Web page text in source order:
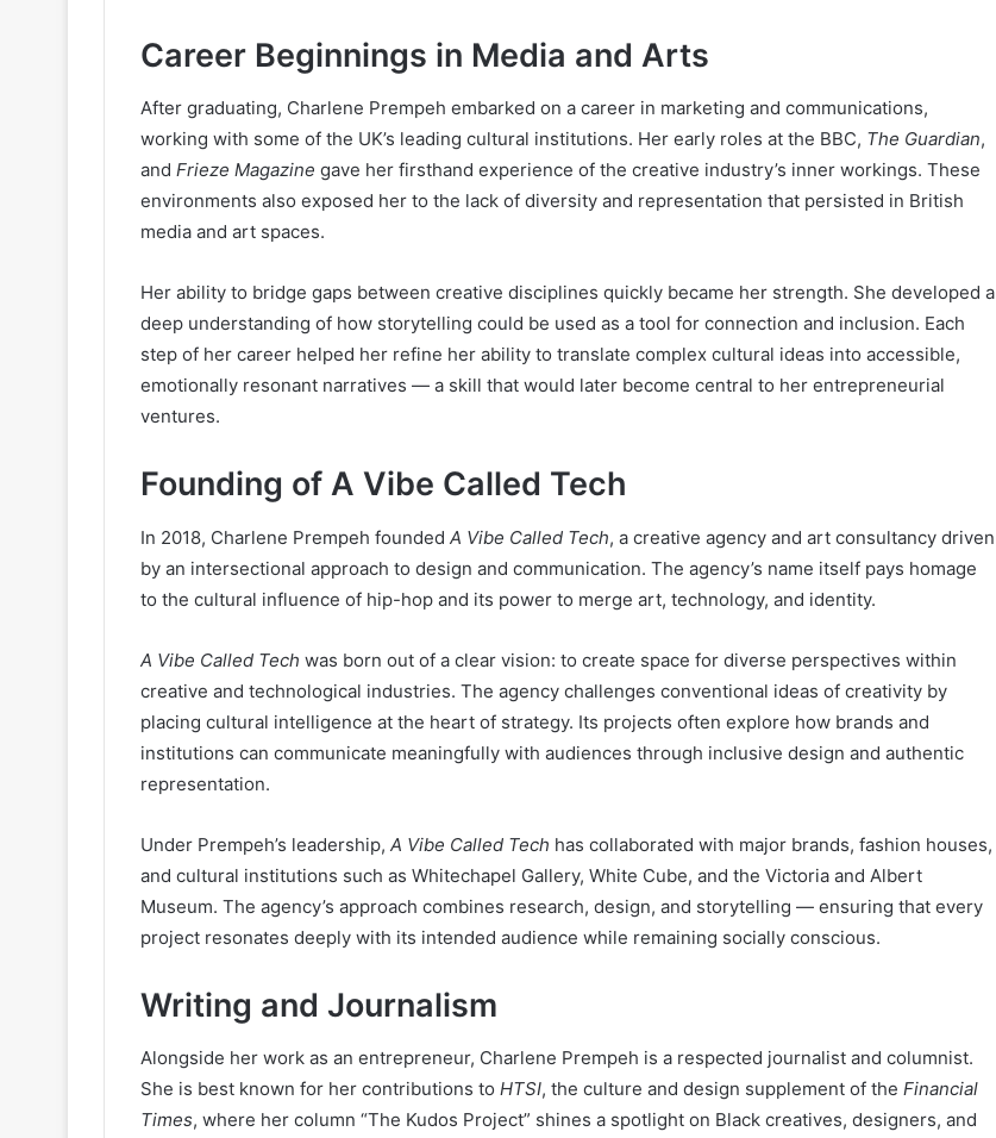
Career Beginnings in Media and Arts
After graduating, Charlene Prempeh embarked on a career in marketing and communications,
working with some of the UK’s leading cultural institutions. Her early roles at the BBC, The Guardian,
and Frieze Magazine gave her firsthand experience of the creative industry’s inner workings. These
environments also exposed her to the lack of diversity and representation that persisted in British
media and art spaces.
Her ability to bridge gaps between creative disciplines quickly became her strength. She developed a
deep understanding of how storytelling could be used as a tool for connection and inclusion. Each
step of her career helped her refine her ability to translate complex cultural ideas into accessible,
emotionally resonant narratives — a skill that would later become central to her entrepreneurial
ventures.
Founding of A Vibe Called Tech
In 2018, Charlene Prempeh founded A Vibe Called Tech, a creative agency and art consultancy driven
by an intersectional approach to design and communication. The agency’s name itself pays homage
to the cultural influence of hip-hop and its power to merge art, technology, and identity.
A Vibe Called Tech was born out of a clear vision: to create space for diverse perspectives within
creative and technological industries. The agency challenges conventional ideas of creativity by
placing cultural intelligence at the heart of strategy. Its projects often explore how brands and
institutions can communicate meaningfully with audiences through inclusive design and authentic
representation.
Under Prempeh’s leadership, A Vibe Called Tech has collaborated with major brands, fashion houses,
and cultural institutions such as Whitechapel Gallery, White Cube, and the Victoria and Albert
Museum. The agency’s approach combines research, design, and storytelling — ensuring that every
project resonates deeply with its intended audience while remaining socially conscious.
Writing and Journalism
Alongside her work as an entrepreneur, Charlene Prempeh is a respected journalist and columnist.
She is best known for her contributions to HTSI, the culture and design supplement of the Financial
Times, where her column “The Kudos Project” shines a spotlight on Black creatives, designers, and